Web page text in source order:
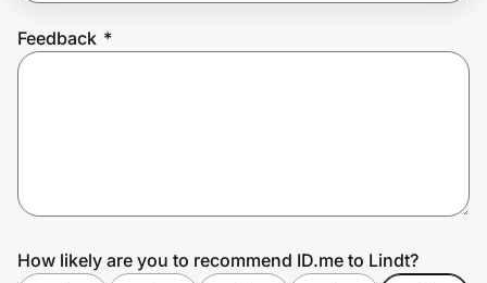
Feedback *
How likely are you to recommend ID.me to Lindt?